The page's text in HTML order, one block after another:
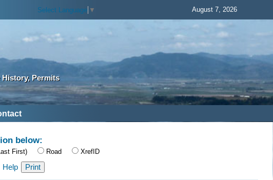
Select Language ▼ August 7, 2026
History, Permits
below:
First) Road XrefID
Help